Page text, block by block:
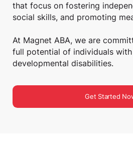
that focus on fostering
social skills, and promoting
At Magnet ABA, we are
full potential of individuals with
developmental disabilities.
Get Started